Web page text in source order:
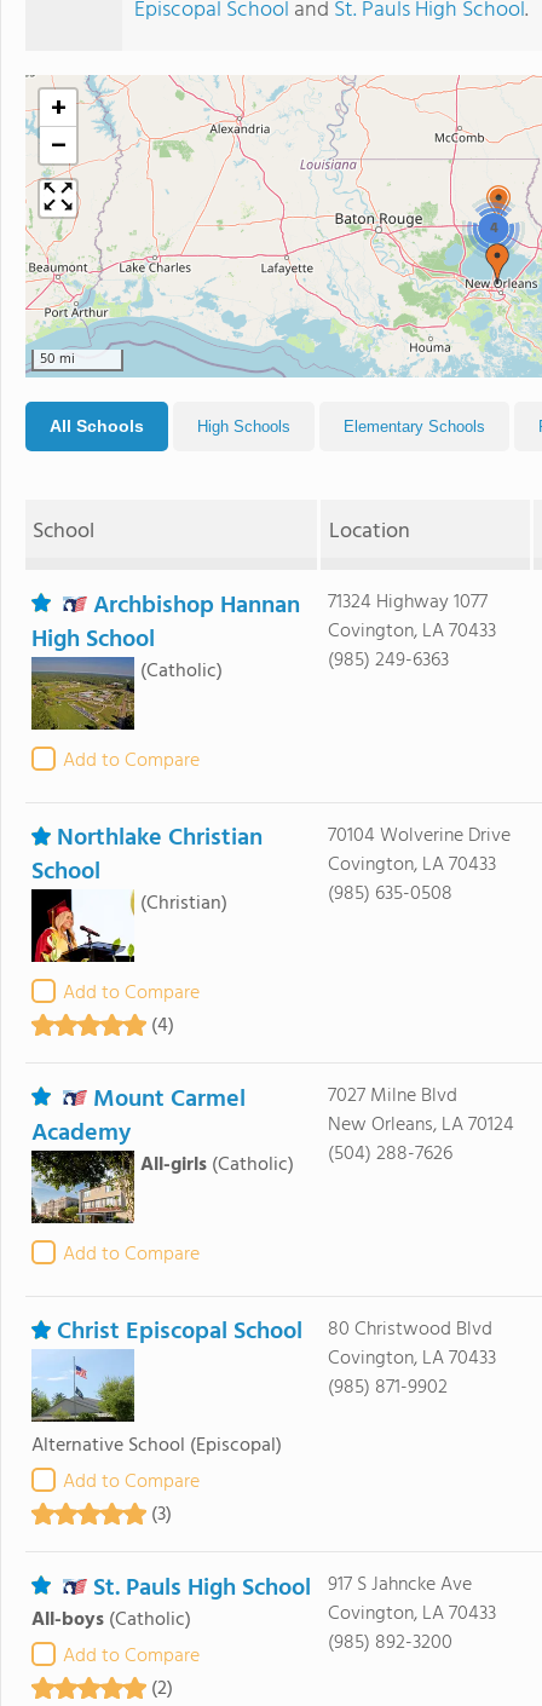
Episcopal School and St. Pauls High School.
4
+
−
50 mi
All Schools High Schools Elementary Schools
School Location
Archbishop Hannan
High School
(Catholic)
Add to Compare
71324 Highway 1077
Covington, LA 70433
(985) 249-6363
Northlake Christian
School
(Christian)
Add to Compare
(4)
70104 Wolverine Drive
Covington, LA 70433
(985) 635-0508
Mount Carmel
Academy
All-girls(Catholic)
Add to Compare
7027 Milne Blvd
New Orleans, LA 70124
(504) 288-7626
Christ Episcopal School
Alternative School (Episcopal)
Add to Compare
(3)
80 Christwood Blvd
Covington, LA 70433
(985) 871-9902
St. Pauls High School
All-boys(Catholic)
Add to Compare
(2)
917 S Jahncke Ave
Covington, LA 70433
(985) 892-3200